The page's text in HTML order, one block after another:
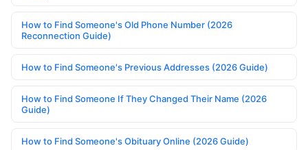
How to Find Someone's Old Phone Number (2026
Reconnection Guide)
How to Find Someone's Previous Addresses (2026 Guide)
How to Find Someone If They Changed Their Name (2026
Guide)
How to Find Someone's Obituary Online (2026 Guide)